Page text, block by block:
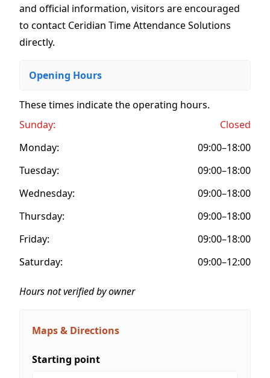
and official information, visitors are encouraged
to contact Ceridian Time Attendance Solutions
directly.
Opening Hours
These times indicate the operating hours.
Sunday:
Closed
Monday:
09:00–18:00
Tuesday:
09:00–18:00
Wednesday:
09:00–18:00
Thursday:
09:00–18:00
Friday:
09:00–18:00
Saturday:
09:00–12:00
Hours not verified by owner
Maps & Directions
Starting point